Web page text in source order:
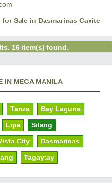
for Sale in Dasmarinas Cavite
16 item(s) found.
IN MEGA MANILA
Tanza Bay Laguna
Lipa Silang
City Dasmarinas
Tagaytay